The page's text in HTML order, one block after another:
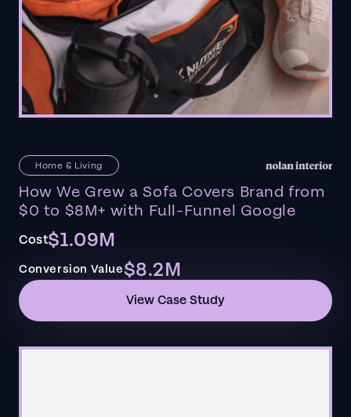
Home & Living
How We Grew a Sofa Covers Brand from
$0 to $8M+ with Full-Funnel Google
Cost$1.09M
Conversion Value$8.2M
View Case Study